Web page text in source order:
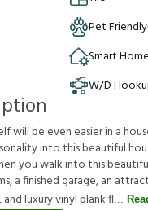
Pet Friendly
Smart Home
W/D
will be even easier in a
into this beautiful
you walk into this
a finished garage, an
luxury vinyl plank fl